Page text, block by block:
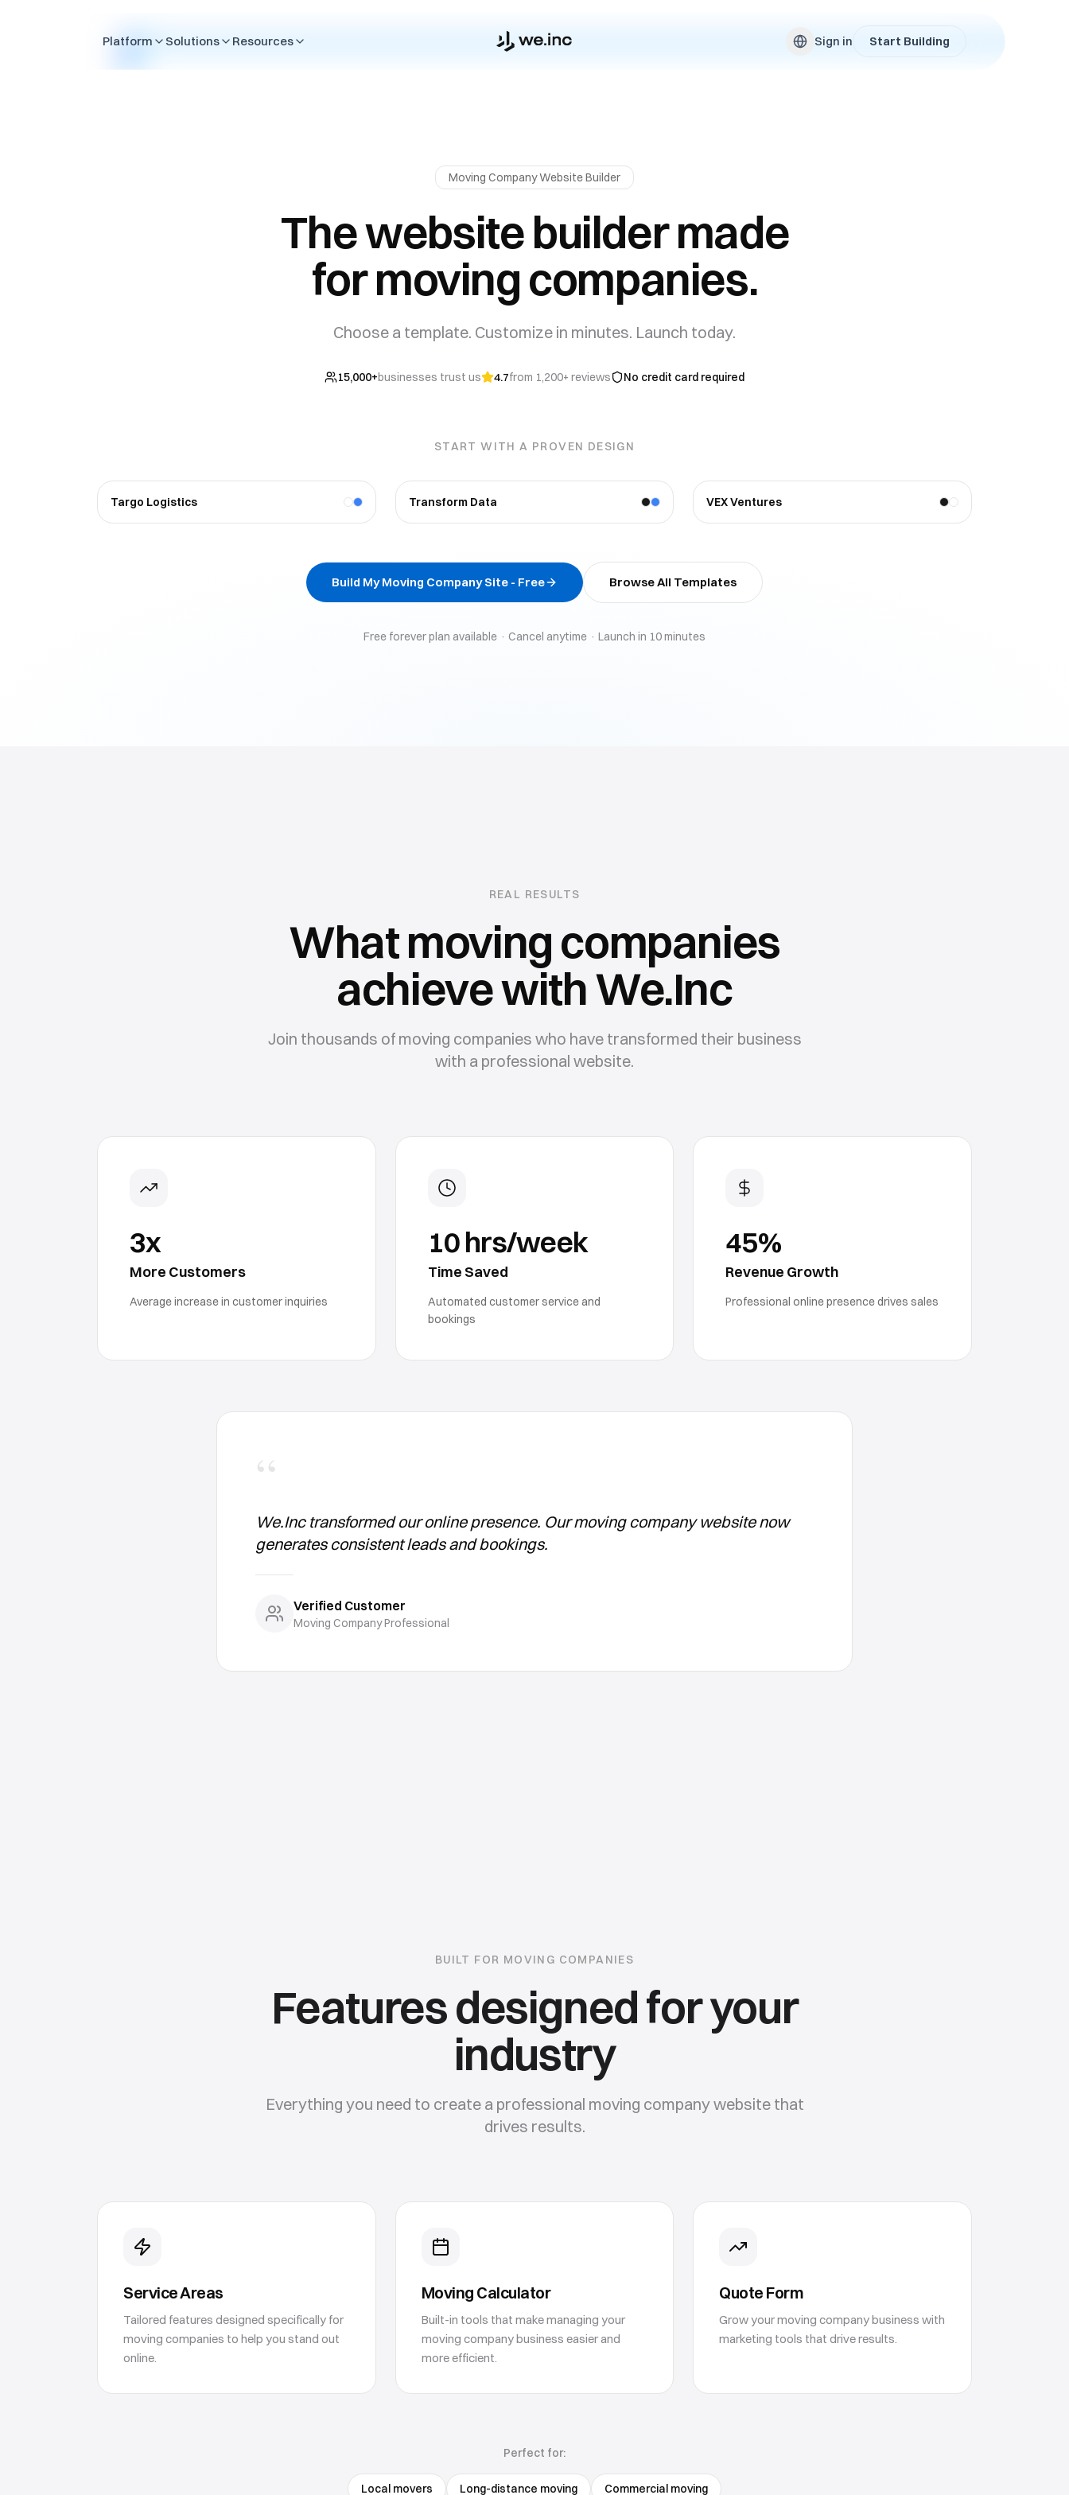
Platform Solutions Resources Sign in Start Building
Moving CompanyWebsite Builder
The website builder made
for moving companies.
Choose a template. Customize in minutes. Launch today.
15,000+businesses trust us 4.7from 1,200+ reviews No credit card required
START WITH A PROVEN DESIGN
Targo Logistics Transform Data VEX Ventures
Build MyMoving CompanySite - Free Browse All Templates
Free forever plan available · Cancel anytime · Launch in 10 minutes
REAL RESULTS
Whatmoving companies
achieve with We.Inc
Join thousands of moving companies who have transformed their business
with a professional website.
3x
More Customers
Average increase in customer inquiries
10 hrs/week
Time Saved
Automated customer service and
bookings
45%
Revenue Growth
Professional online presence drives sales
“
We.Inc transformed our online presence. Our moving company website now
generates consistent leads and bookings.
Verified Customer
Moving Company Professional
BUILT FOR MOVING COMPANIES
Features designed for your
industry
Everything you need to create a professional moving companywebsite that
drives results.
Service Areas
Tailored features designed specifically for
moving companies to help you stand out
online.
Moving Calculator
Built-in tools that make managing your
moving company business easier and
more efficient.
Quote Form
Grow your moving company business with
marketing tools that drive results.
Perfect for:
Local movers Long-distance moving Commercial moving